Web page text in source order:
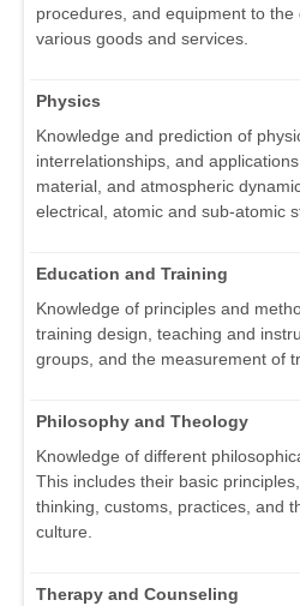
procedures, and equipment to
various goods and services.
Physics
Knowledge and prediction of
interrelationships, and
material, and atmospheric
electrical, atomic and sub-atomic
Education and Training
Knowledge of principles and
training design, teaching and
groups, and the measurement of
Philosophy and Theology
Knowledge of different
This includes their basic
thinking, customs, practices, and
culture.
Therapy and Counseling